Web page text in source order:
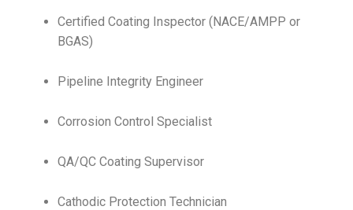
Certified Coating Inspector (NACE/AMPP or
BGAS)
Pipeline Integrity Engineer
Corrosion Control Specialist
QA/QC Coating Supervisor
Cathodic Protection Technician